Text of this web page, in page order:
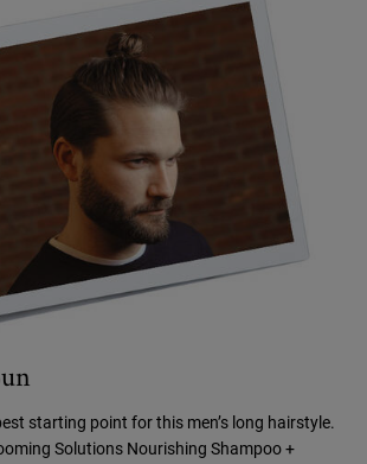
starting point for this men’s long hairstyle.
Solutions Nourishing Shampoo +